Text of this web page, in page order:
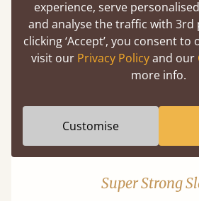
Our beds on average can
75 stones in weight. That's
adults at a
Super Strong
experience, serve
and analyse the traffic with 3rd
clicking ‘Accept’, you consent
visit our Privacy Policyand our
more info.
Customise